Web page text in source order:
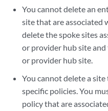
You cannot delete an
site that are associated
delete the spoke sites
or provider hub site
or provider hub site.
You cannot delete a
specific policies. You
policy that are